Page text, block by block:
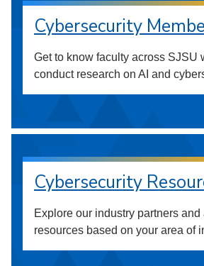
Cybersecurity
Get to know faculty across SJSU
conduct research on AI and
Cybersecurity
Explore our industry partners and
resources based on your area of